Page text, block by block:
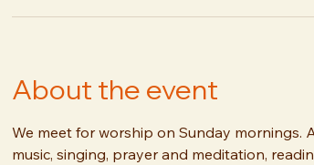
About the event
We meet for worship on Sunday mornings.
music, singing, prayer and meditation,